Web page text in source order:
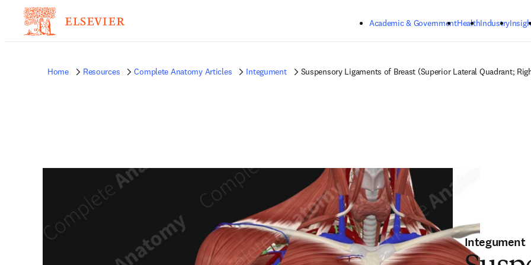
Academic & GovernmentHealthIndustry
Home Resources Complete Anatomy Articles Integument Suspensory Ligaments of Breast (Superior Lateral Quadrant;
Integument